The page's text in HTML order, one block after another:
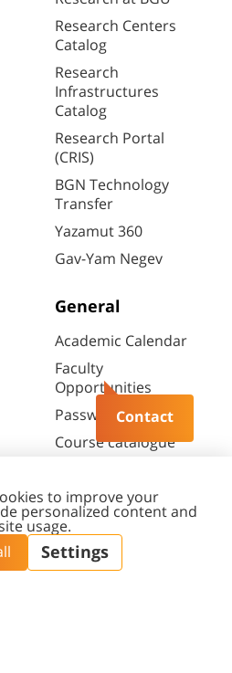
Contact
Research Centers
Catalog
Research
Infrastructures
Catalog
Research Portal
(CRIS)
BGN Technology
Transfer
Yazamut 360
Gav-Yam Negev
General
Academic Calendar
Faculty
Opportunities
Password change
Course catalogue